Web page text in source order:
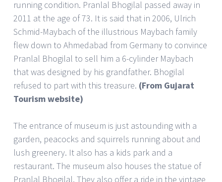
running condition. Pranlal Bhogilal passed away in
2011 at the age of 73. It is said that in 2006, Ulrich
Schmid-Maybach of the illustrious Maybach family
flew down to Ahmedabad from Germany to convince
Pranlal Bhogilal to sell him a 6-cylinder Maybach
that was designed by his grandfather. Bhogilal
refused to part with this treasure. (From Gujarat
Tourism website)
The entrance of museum is just astounding with a
garden, peacocks and squirrels running about and
lush greenery. It also has a kids park and a
restaurant. The museum also houses the statue of
Pranlal Bhogilal. They also offer a ride in the vintage